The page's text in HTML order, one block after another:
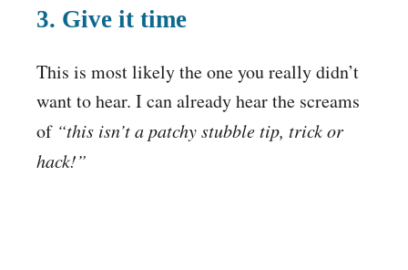
3. Give it time
This is most likely the one you really didn’t
want to hear. I can already hear the screams
of “this isn’t a patchy stubble tip, trick or
hack!”